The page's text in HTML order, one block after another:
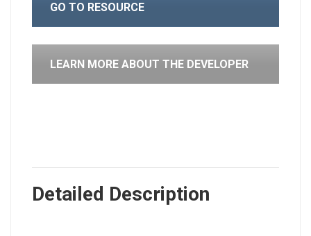
GO TO RESOURCE
LEARN MORE ABOUT THE DEVELOPER
Detailed Description